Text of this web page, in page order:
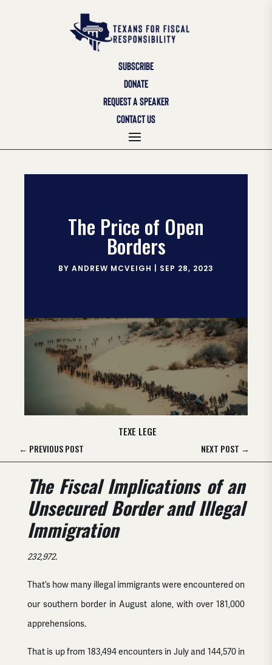
SUBSCRIBE
DONATE
REQUEST A SPEAKER
CONTACT US
The Price of Open
Borders
BY ANDREW MCVEIGH SEP 28, 2023
TEXE LEGE
← PREVIOUS POST NEXT POST →
The Fiscal Implications of an
Unsecured Border and Illegal
Immigration
232,972.
That’s how many illegal immigrants were encountered on
our southern border in August alone, with over 181,000
apprehensions.
That is up from 183,494 encounters in July and 144,570 in